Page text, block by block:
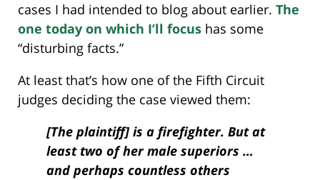
cases I had intended to blog about earlier. The
one today on which I’ll focus has some
“disturbing facts.”
At least that’s how one of the Fifth Circuit
judges deciding the case viewed them:
[The plaintiff] is a firefighter. But at
least two of her male superiors …
and perhaps countless others